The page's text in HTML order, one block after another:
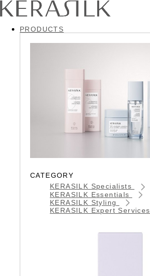
PRODUCTS
CATEGORY
KERASILK Specialists
KERASILK Essentials
KERASILK Styling
KERASILK Expert Services